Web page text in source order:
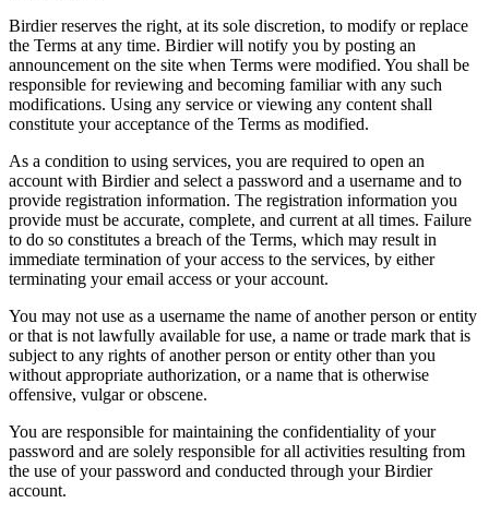
Birdier reserves the right, at its sole discretion, to modify or replace
the Terms at any time. Birdier will notify you by posting an
announcement on the site when Terms were modified. You shall be
responsible for reviewing and becoming familiar with any such
modifications. Using any service or viewing any content shall
constitute your acceptance of the Terms as modified.
As a condition to using services, you are required to open an
account with Birdier and select a password and a username and to
provide registration information. The registration information you
provide must be accurate, complete, and current at all times. Failure
to do so constitutes a breach of the Terms, which may result in
immediate termination of your access to the services, by either
terminating your email access or your account.
You may not use as a username the name of another person or entity
or that is not lawfully available for use, a name or trade mark that is
subject to any rights of another person or entity other than you
without appropriate authorization, or a name that is otherwise
offensive, vulgar or obscene.
You are responsible for maintaining the confidentiality of your
password and are solely responsible for all activities resulting from
the use of your password and conducted through your Birdier
account.